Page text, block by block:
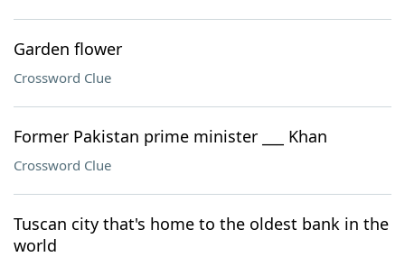
Garden flower
Crossword Clue
Former Pakistan prime minister ___ Khan
Crossword Clue
Tuscan city that's home to the oldest bank in the
world